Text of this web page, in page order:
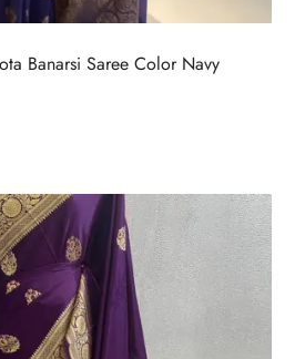
Banarsi Saree Color Navy